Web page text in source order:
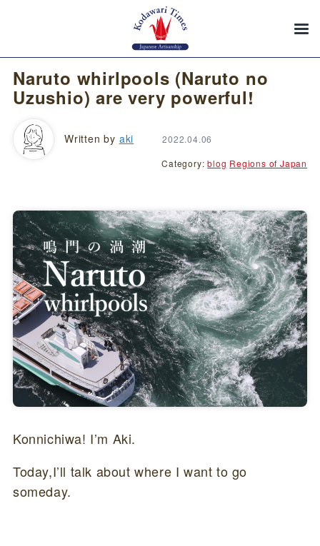
Naruto whirlpools (Naruto no
Uzushio) are very powerful!
Written by aki 2022.04.06
Category:blog Regions of Japan
Konnichiwa! I’m Aki.
Today,I’ll talk about where I want to go
someday.